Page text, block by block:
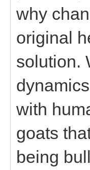
why
original
solution.
with
goats
being